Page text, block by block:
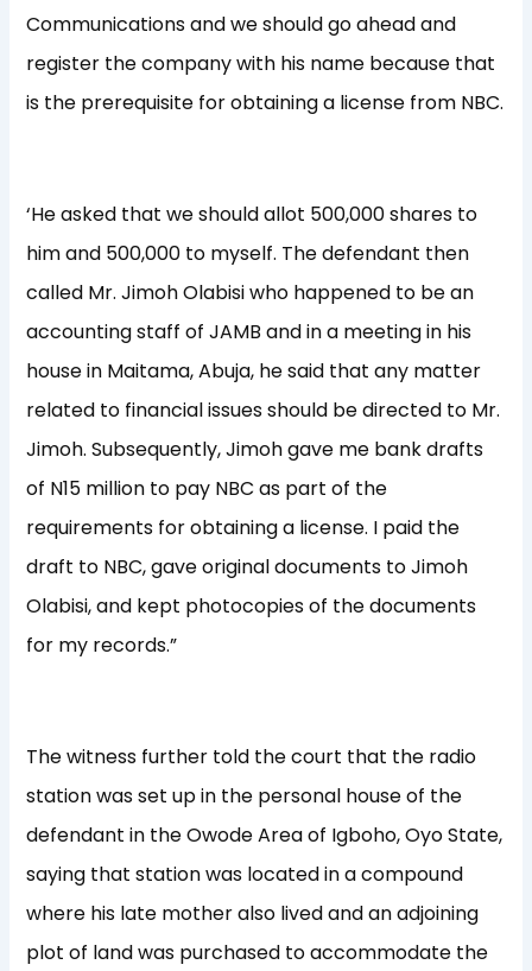
Communications and we should go ahead and
register the company with his name because that
is the prerequisite for obtaining a license from NBC.
‘He asked that we should allot 500,000 shares to
him and 500,000 to myself. The defendant then
called Mr. Jimoh Olabisi who happened to be an
accounting staff of JAMB and in a meeting in his
house in Maitama, Abuja, he said that any matter
related to financial issues should be directed to Mr.
Jimoh. Subsequently, Jimoh gave me bank drafts
of N15 million to pay NBC as part of the
requirements for obtaining a license. I paid the
draft to NBC, gave original documents to Jimoh
Olabisi, and kept photocopies of the documents
for my records.”
The witness further told the court that the radio
station was set up in the personal house of the
defendant in the Owode Area of Igboho, Oyo State,
saying that station was located in a compound
where his late mother also lived and an adjoining
plot of land was purchased to accommodate the